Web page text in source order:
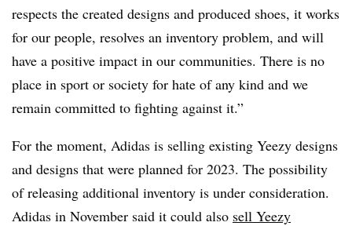
respects the created designs and produced shoes, it works
for our people, resolves an inventory problem, and will
have a positive impact in our communities. There is no
place in sport or society for hate of any kind and we
remain committed to fighting against it.”
For the moment, Adidas is selling existing Yeezy designs
and designs that were planned for 2023. The possibility
of releasing additional inventory is under consideration.
Adidas in November said it could also sell Yeezy